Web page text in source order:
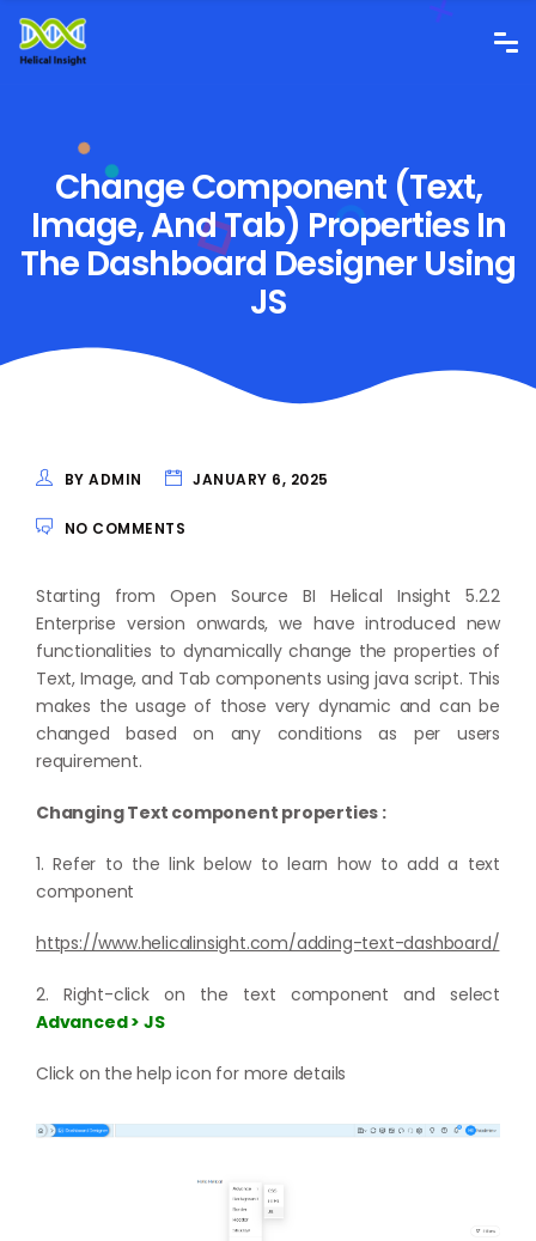
Change Component (Text,
Image, And Tab) Properties In
The Dashboard Designer Using
JS
BY ADMIN JANUARY 6, 2025
NO COMMENTS
Starting from Open Source BI Helical Insight 5.2.2
Enterprise version onwards, we have introduced new
functionalities to dynamically change the properties of
Text, Image, and Tab components using java script. This
makes the usage of those very dynamic and can be
changed based on any conditions as per users
requirement.
Changing Text component properties :
1. Refer to the link below to learn how to add a text
component
https://www.helicalinsight.com/adding-text-dashboard/
2. Right-click on the text component and select
Advanced > JS
Click on the help icon for more details